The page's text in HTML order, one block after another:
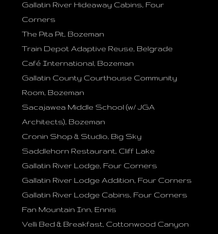
Gallatin River Hideaway Cabins, Four
Corners
The Pita Pit, Bozeman
Train Depot Adaptive Reuse, Belgrade
Café International, Bozeman
Gallatin County Courthouse Community
Room, Bozeman
Sacajawea Middle School (w/ JGA
Architects), Bozeman
Cronin Shop & Studio, Big Sky
Saddlehorn Restaurant, Cliff Lake
Gallatin River Lodge, Four Corners
Gallatin River Lodge Addition, Four Corners
Gallatin River Lodge Cabins, Four Corners
Fan Mountain Inn, Ennis
Velli Bed & Breakfast, Cottonwood Canyon